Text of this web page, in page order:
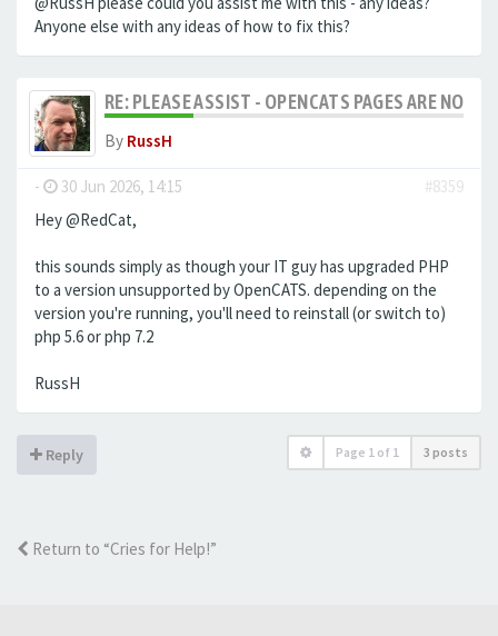
Anyone else with any ideas of how to fix this?
RE: PLEASE ASSIST - OPENCATS PAGES ARE NO
By RussH
- 30 Jun 2026, 14:15
#8359
Hey @RedCat,
this sounds simply as though your IT guy has upgraded PHP
to a version unsupported by OpenCATS. depending on the
version you're running, you'll need to reinstall (or switch to)
php 5.6 or php 7.2
RussH
Reply Page 1 of 1 3 posts
Return to “Cries for Help!”